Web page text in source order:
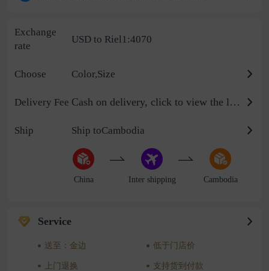
Exchange
rate
USD to Riel1:4070
Choose Color,Size
Delivery Fee Cash on delivery, click to view the logistics billing standard
Ship Ship toCambodia
China Inter shipping Cambodia
Service
送至：金边 低于门店价
上门退换 支持货到付款